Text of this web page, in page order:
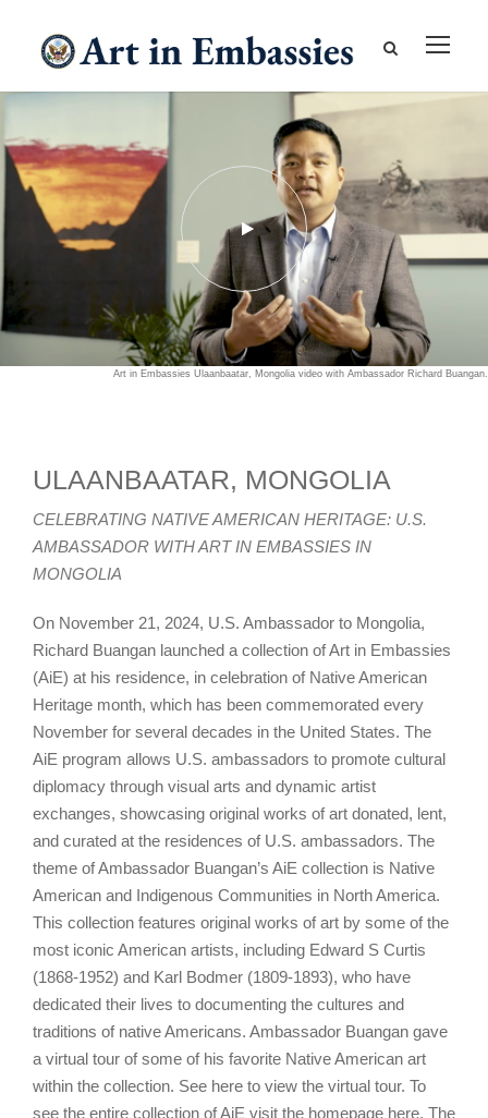
Art in Embassies Ulaanbaatar, Mongolia video with Ambassador Richard Buangan.
ULAANBAATAR, MONGOLIA
CELEBRATING NATIVE AMERICAN HERITAGE: U.S.
AMBASSADOR WITH ART IN EMBASSIES IN
MONGOLIA
On November 21, 2024, U.S. Ambassador to Mongolia,
Richard Buangan launched a collection of Art in Embassies
(AiE) at his residence, in celebration of Native American
Heritage month, which has been commemorated every
November for several decades in the United States. The
AiE program allows U.S. ambassadors to promote cultural
diplomacy through visual arts and dynamic artist
exchanges, showcasing original works of art donated, lent,
and curated at the residences of U.S. ambassadors. The
theme of Ambassador Buangan’s AiE collection is Native
American and Indigenous Communities in North America.
This collection features original works of art by some of the
most iconic American artists, including Edward S Curtis
(1868-1952) and Karl Bodmer (1809-1893), who have
dedicated their lives to documenting the cultures and
traditions of native Americans. Ambassador Buangan gave
a virtual tour of some of his favorite Native American art
within the collection. See here to view the virtual tour. To
see the entire collection of AiE visit the homepage here. The